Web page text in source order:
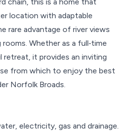
location with adaptable
rare advantage of river views
Whether as a full‑time
retreat, it provides an inviting
from which to enjoy the best
Norfolk Broads.
electricity, gas and drainage.